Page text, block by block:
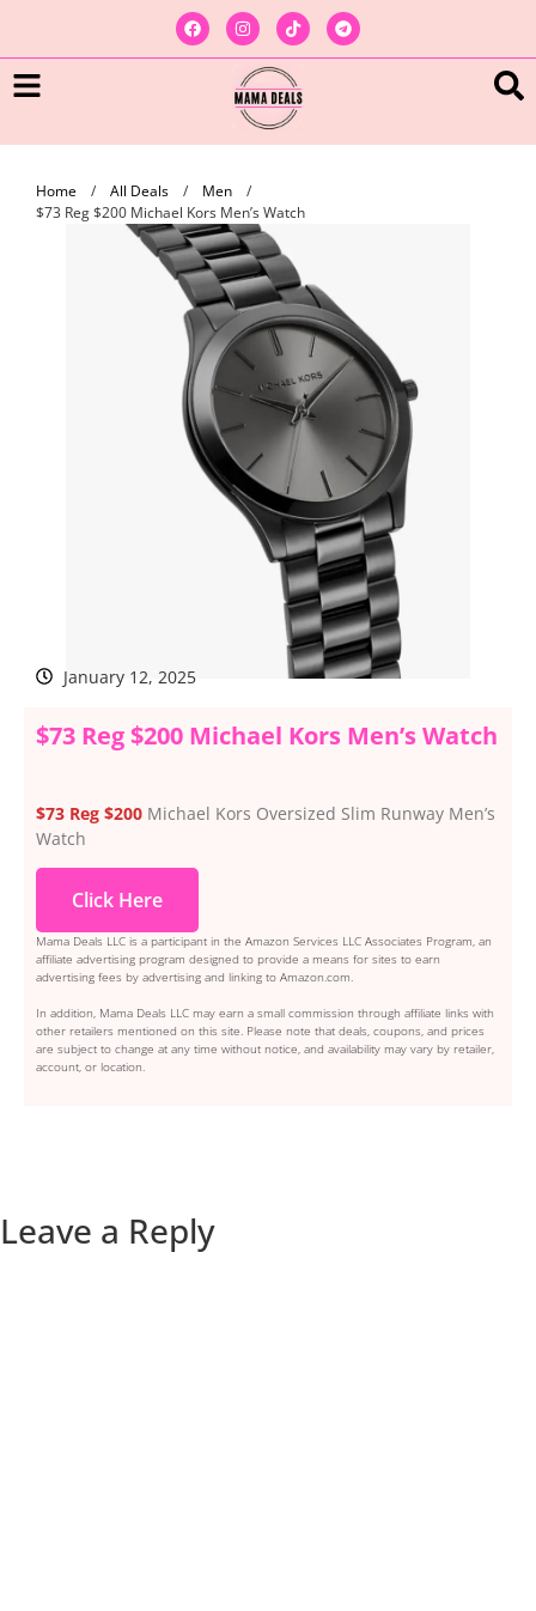
Home / All Deals / Men
/
$73 Reg $200 Michael Kors Men’s Watch
January 12, 2025
$73 Reg $200 Michael Kors Men’s Watch
$73 Reg $200 Michael Kors Oversized Slim Runway Men’s
Watch
Click Here
Mama Deals LLC is a participant in the Amazon Services LLC Associates Program, an
affiliate advertising program designed to provide a means for sites to earn
advertising fees by advertising and linking to Amazon.com.
In addition, Mama Deals LLC may earn a small commission through affiliate links with
other retailers mentioned on this site. Please note that deals, coupons, and prices
are subject to change at any time without notice, and availability may vary by retailer,
account, or location.
Leave a Reply